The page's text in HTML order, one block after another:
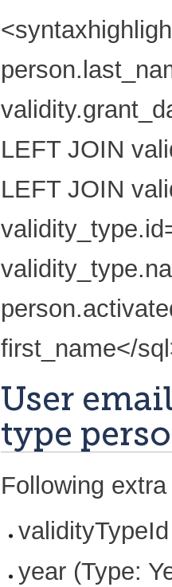
LEFT JOIN
LEFT JOIN
first_name</
User
type
Following
year (Type: